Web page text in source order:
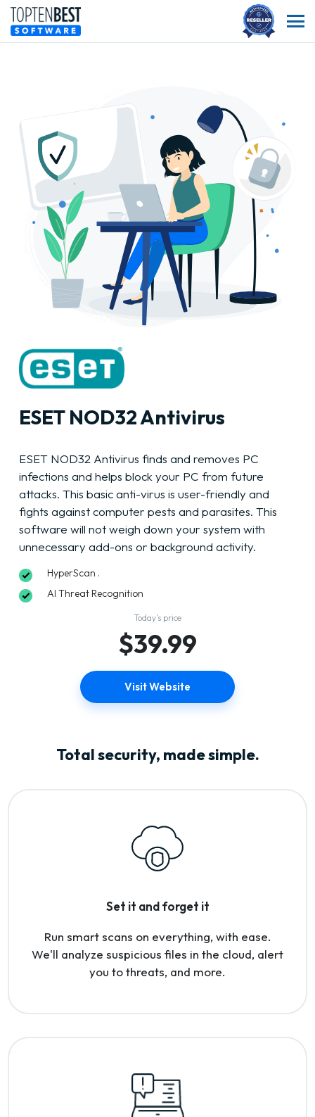
ESET NOD32 Antivirus
ESET NOD32 Antivirus finds and removes PC
infections and helps block your PC from future
attacks. This basic anti-virus is user-friendly and
fights against computer pests and parasites. This
software will not weigh down your system with
unnecessary add-ons or background activity.
HyperScan .
AI Threat Recognition
Today’s price
$39.99
Visit Website
Total security, made simple.
Set it and forget it
Run smart scans on everything, with ease.
We'll analyze suspicious files in the cloud, alert
you to threats, and more.